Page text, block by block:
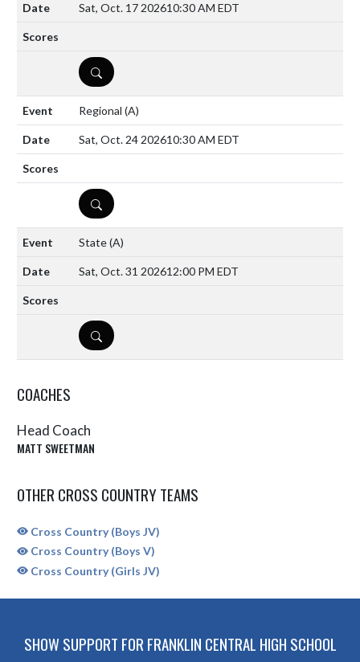
Sat, Oct. 17 202610:30 AM EDT
DETAILS
Regional (A)
Sat, Oct. 24 202610:30 AM EDT
DETAILS
State(A)
Sat, Oct. 31 202612:00 PM EDT
DETAILS
COACHES
Head Coach
MATT SWEETMAN
OTHER CROSS COUNTRY TEAMS
Cross Country (Boys JV)
Cross Country (Boys V)
Cross Country (Girls JV)
SHOW SUPPORT FOR FRANKLIN CENTRAL HIGH SCHOOL